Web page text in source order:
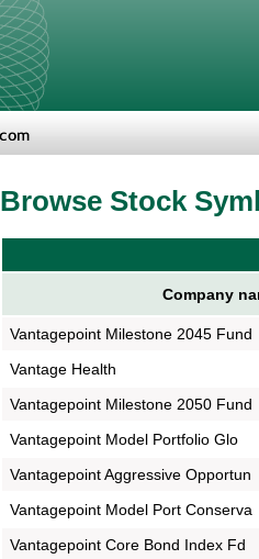
Browse Stock
Company
Vantagepoint Milestone 2045 Fund
Vantage Health
Vantagepoint Milestone 2050 Fund
Vantagepoint Model Portfolio Glo
Vantagepoint Aggressive Opportun
Vantagepoint Model Port Conserva
Vantagepoint Core Bond Index Fd